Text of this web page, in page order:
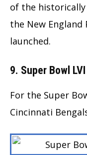
of the historically
the New
launched.
9. Super Bowl LVI
For the Super
Cincinnati